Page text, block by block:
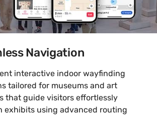
Navigation
interactive indoor wayfinding
tailored for museums and art
that guide visitors effortlessly
exhibits using advanced routing